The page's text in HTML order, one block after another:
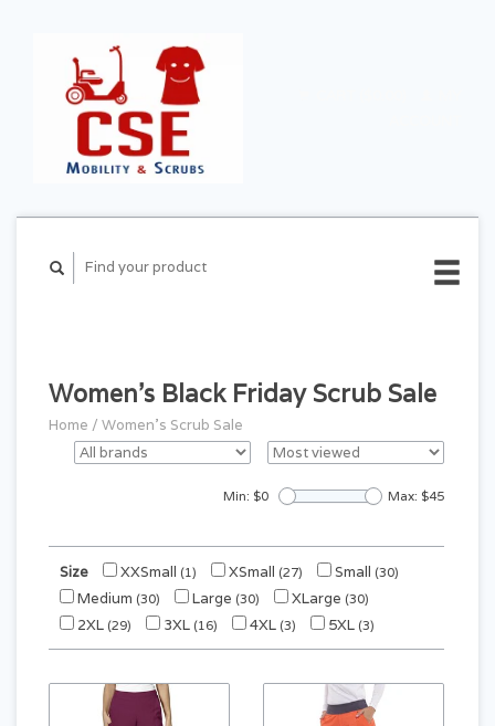
Women's Black Friday Scrub Sale
Home / Women's Scrub Sale
Min: $0 Max: $45
Size XXSmall (1) XSmall (27) Small (30)
Medium (30) Large (30) XLarge (30)
2XL (29) 3XL (16) 4XL (3) 5XL (3)